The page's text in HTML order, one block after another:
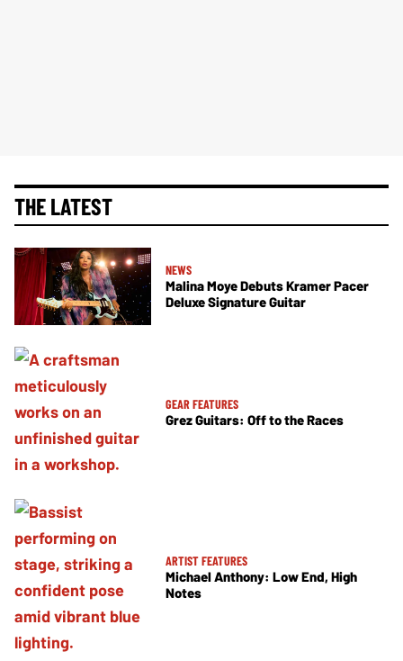
THE LATEST
NEWS
Malina Moye Debuts Kramer Pacer
Deluxe Signature Guitar
GEAR FEATURES
Grez Guitars: Off to the Races
ARTIST FEATURES
Michael Anthony: Low End, High
Notes